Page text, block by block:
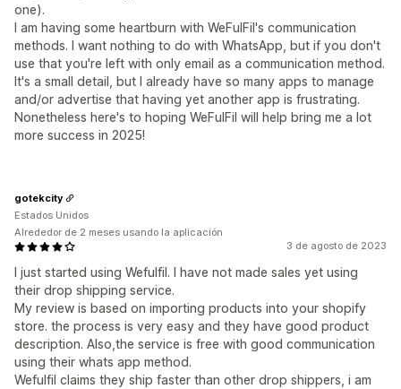
one).
I am having some heartburn with WeFulFil's communication
methods. I want nothing to do with WhatsApp, but if you don't
use that you're left with only email as a communication method.
It's a small detail, but I already have so many apps to manage
and/or advertise that having yet another app is frustrating.
Nonetheless here's to hoping WeFulFil will help bring me a lot
more success in 2025!
3 de agosto de 2023
I just started using Wefulfil. I have not made sales yet using
their drop shipping service.
My review is based on importing products into your shopify
store. the process is very easy and they have good product
description. Also,the service is free with good communication
using their whats app method.
Wefulfil claims they ship faster than other drop shippers, i am
gotekcity
Estados Unidos
Alrededor de 2 meses usando la aplicación